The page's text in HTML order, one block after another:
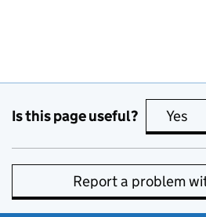
Is this page useful? Yes
Report a problem